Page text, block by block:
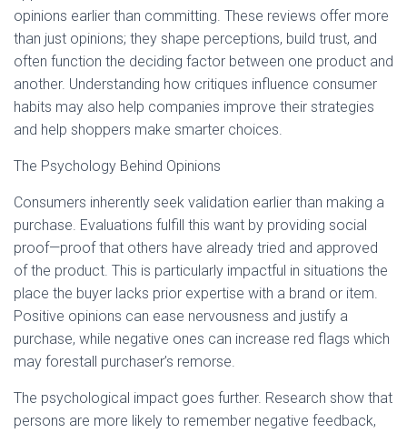
N
opinions earlier than committing. These reviews offer more
than just opinions; they shape perceptions, build trust, and
often function the deciding factor between one product and
another. Understanding how critiques influence consumer
habits may also help companies improve their strategies
and help shoppers make smarter choices.
The Psychology Behind Opinions
Consumers inherently seek validation earlier than making a
purchase. Evaluations fulfill this want by providing social
proof—proof that others have already tried and approved
of the product. This is particularly impactful in situations the
place the buyer lacks prior expertise with a brand or item.
Positive opinions can ease nervousness and justify a
purchase, while negative ones can increase red flags which
may forestall purchaser’s remorse.
The psychological impact goes further. Research show that
persons are more likely to remember negative feedback,